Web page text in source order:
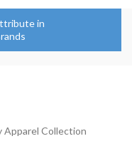
in
Apparel Collection